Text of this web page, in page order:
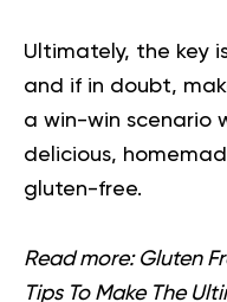
Ultimately, the key
and if in doubt,
a win-win scenario
delicious,
gluten-free.
Read more: Gluten
Tips To Make The